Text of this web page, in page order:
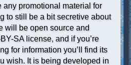
any promotional material for
to still be a bit secretive about
will be open source and
SA license, and if you’re
for information you’ll find its
wish. It is being developed in